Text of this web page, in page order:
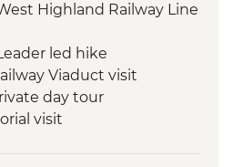
Highland Railway Line
led hike
Viaduct visit
day tour
visit